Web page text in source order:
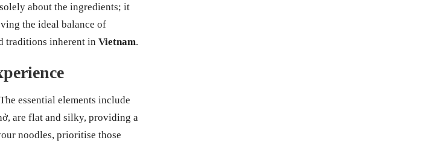
about the ingredients; it
the ideal balance of
traditions inherent in Vietnam.
essential elements include
are flat and silky, providing a
noodles, prioritise those